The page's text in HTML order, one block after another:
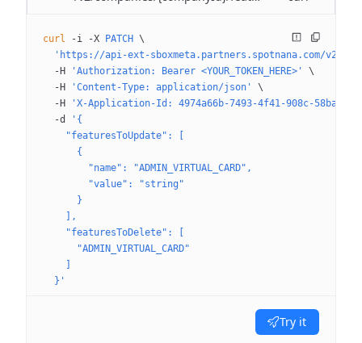
curl -i -X PATCH \
'https://api-ext-sboxmeta.partners.spotnana.com/v2/
  -H
'Authorization: Bearer <YOUR_TOKEN_HERE>'
\
  -H
'Content-Type: application/json'
\
  -H
'X-Application-Id: 4974a66b-7493-4f41-908c-
  -d
'{
    "featuresToUpdate": [
      {
        "name": "ADMIN_VIRTUAL_CARD",
        "value": "string"
      }
    ],
    "featuresToDelete": [
      "ADMIN_VIRTUAL_CARD"
  }'
Try it